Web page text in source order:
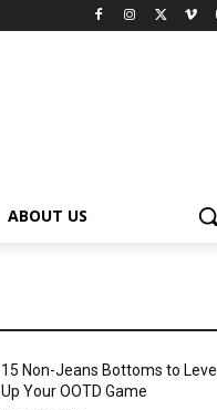
ABOUT US
15 Non-Jeans Bottoms to Level
Up Your OOTD Game